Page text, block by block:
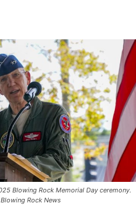
Blowing Rock Memorial Day ceremony.
Rock News